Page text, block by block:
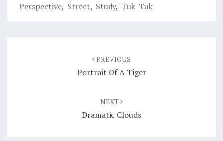
Perspective, Street, Study, Tuk Tuk
PREVIOUS
Portrait Of A Tiger
NEXT
Dramatic Clouds